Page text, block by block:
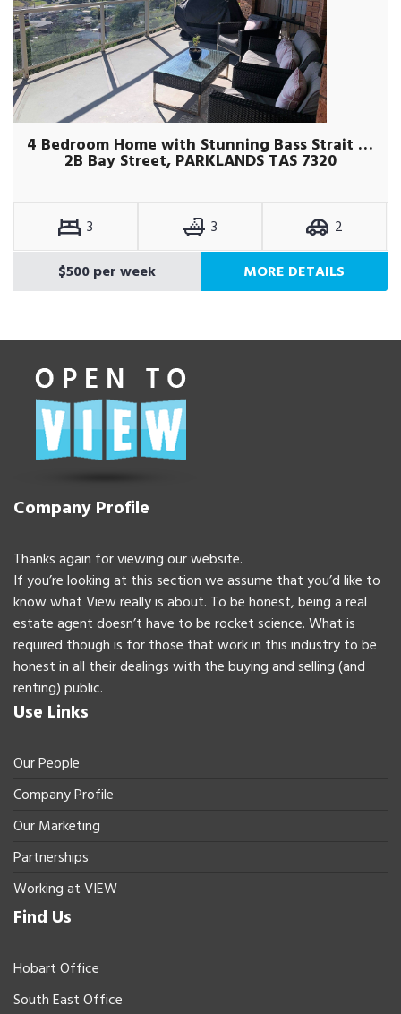
4 Bedroom Home with Stunning Bass Strait Views
2B Bay Street, PARKLANDS TAS 7320
3 3
2
$500 per week
MORE DETAILS
Company Profile
Thanks again for viewing our website.
If you’re looking at this section we assume that you’d like to
know what View really is about. To be honest, being a real
estate agent doesn’t have to be rocket science. What is
required though is for those that work in this industry to be
honest in all their dealings with the buying and selling (and
renting) public.
Use Links
Our People
Company Profile
Our Marketing
Partnerships
Working at VIEW
Find Us
Hobart Office
South East Office